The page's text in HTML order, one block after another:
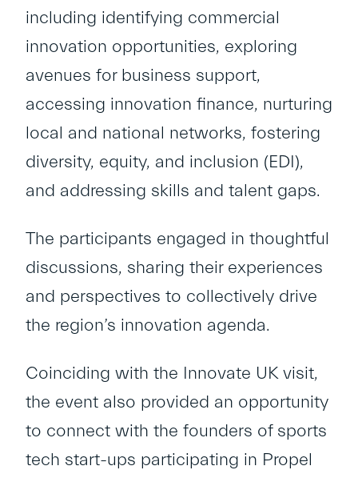
including identifying commercial
innovation opportunities, exploring
avenues for business support,
accessing innovation finance, nurturing
local and national networks, fostering
diversity, equity, and inclusion (EDI),
and addressing skills and talent gaps.
The participants engaged in thoughtful
discussions, sharing their experiences
and perspectives to collectively drive
the region’s innovation agenda.
Coinciding with the Innovate UK visit,
the event also provided an opportunity
to connect with the founders of sports
tech start-ups participating in Propel